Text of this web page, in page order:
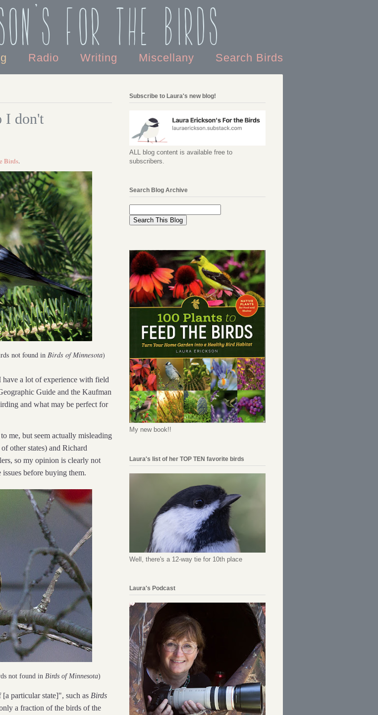
For the Birds
Radio Writing Miscellany Search Birds
I don't
Birds.
not found in Birds of Minnesota)
a lot of experience with field
Guide and the Kaufman
and what may be perfect for
me, but seem actually misleading
other states) and Richard
so my opinion is clearly not
before buying them.
not found in Birds of Minnesota)
particular state]", such as Birds
a fraction of the birds of the
Subscribe to Laura's new blog!
ALL blog content is available free to
subscribers.
Search Blog Archive
My new book!!
Laura's list of her TOP TEN favorite birds
Well, there's a 12-way tie for 10th place
Laura's Podcast